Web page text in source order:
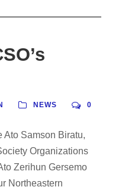
NEWS 0
Ato Samson Biratu,
Organizations
Zerihun Gersemo
Northeastern